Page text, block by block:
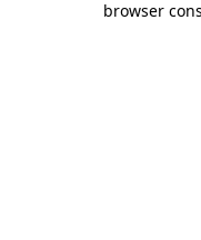
browser